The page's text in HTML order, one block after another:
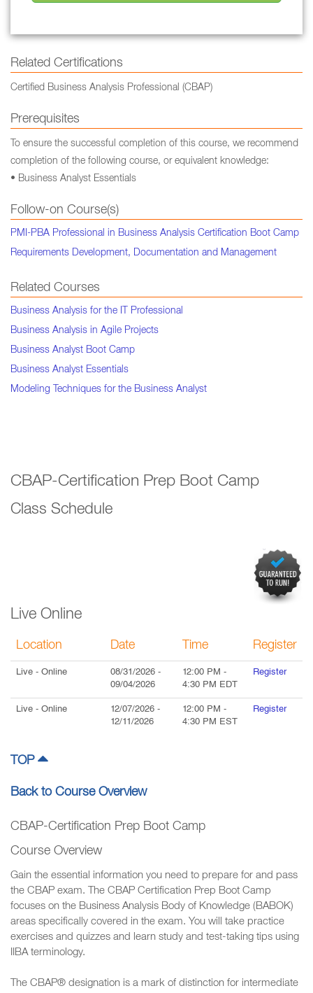
Related Certifications
Certified Business Analysis Professional (CBAP)
Prerequisites
To ensure the successful completion of this course, we recommend
completion of the following course, or equivalent knowledge:
• Business Analyst Essentials
Follow-on Course(s)
PMI-PBA Professional in Business Analysis Certification Boot Camp
Requirements Development, Documentation and Management
Related Courses
Business Analysis for the IT Professional
Business Analysis in Agile Projects
Business Analyst Boot Camp
Business Analyst Essentials
Modeling Techniques for the Business Analyst
CBAP-Certification Prep Boot Camp
Class Schedule
Live Online
Location Date Time Register
Live - Online 08/31/2026 -
09/04/2026
12:00 PM -
4:30 PM EDT
Register
Live - Online 12/07/2026 -
12/11/2026
12:00 PM -
4:30 PM EST
Register
TOP
Back to Course Overview
CBAP-Certification Prep Boot Camp
Course Overview
Gain the essential information you need to prepare for and pass
the CBAP exam. The CBAP Certification Prep Boot Camp
focuses on the Business Analysis Body of Knowledge (BABOK)
areas specifically covered in the exam. You will take practice
exercises and quizzes and learn study and test-taking tips using
IIBA terminology.
The CBAP® designation is a mark of distinction for intermediate